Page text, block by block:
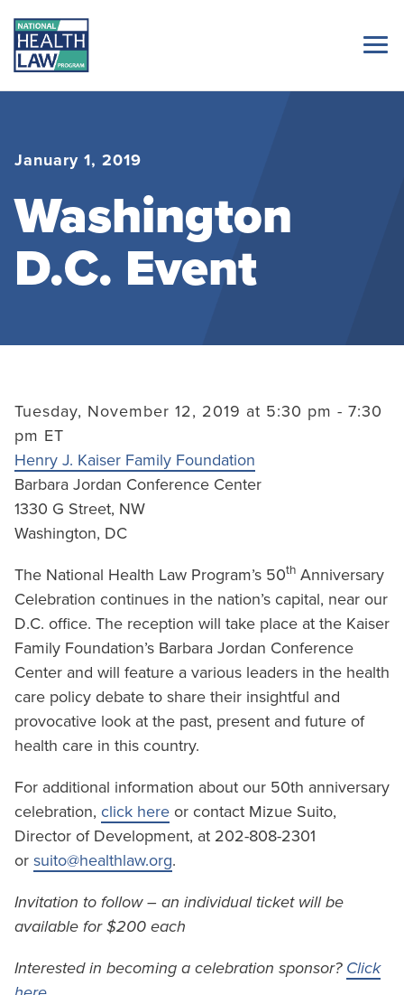
January 1, 2019
Washington
D.C. Event
Tuesday, November 12, 2019 at 5:30 pm - 7:30
pm ET
Henry J. Kaiser Family Foundation
Barbara Jordan Conference Center
1330 G Street, NW
Washington, DC
The National Health Law Program’s 50th Anniversary
Celebration continues in the nation’s capital, near our
D.C. office. The reception will take place at the Kaiser
Family Foundation’s Barbara Jordan Conference
Center and will feature a various leaders in the health
care policy debate to share their insightful and
provocative look at the past, present and future of
health care in this country.
For additional information about our 50th anniversary
celebration, click here or contact Mizue Suito,
Director of Development, at 202-808-2301
or suito@healthlaw.org.
Invitation to follow – an individual ticket will be
available for $200 each
Interested in becoming a celebration sponsor? Click